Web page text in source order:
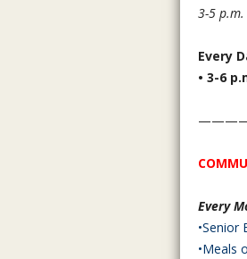
3-5
Every
• 3-6
Every
•Senior
•Meals